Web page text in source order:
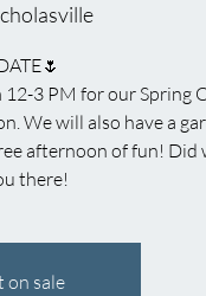
3 PM for our Spring
We will also have a
afternoon of fun! Did
there!
on sale